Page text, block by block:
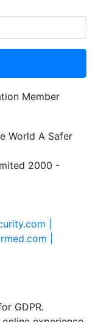
World A Safer
2000 -
|
|
GDPR.